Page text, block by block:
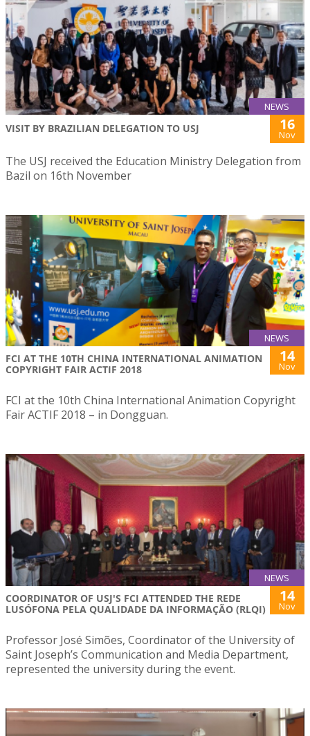
NEWS
VISIT BY BRAZILIAN DELEGATION TO USJ 16
Nov
The USJ received the Education Ministry Delegation from
Bazil on 16th November
NEWS
FCI AT THE 10TH CHINA INTERNATIONAL ANIMATION
COPYRIGHT FAIR ACTIF 2018
14
Nov
FCI at the 10th China International Animation Copyright
Fair ACTIF 2018 – in Dongguan.
NEWS
COORDINATOR OF USJ'S FCI ATTENDED THE REDE
LUSÓFONA PELA QUALIDADE DA INFORMAÇÃO (RLQI)
14
Nov
Professor José Simões, Coordinator of the University of
Saint Joseph’s Communication and Media Department,
represented the university during the event.